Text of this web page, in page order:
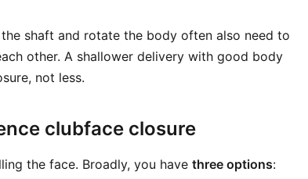
shaft and rotate the body often also need to
other. A shallower delivery with good body
not less.
clubface closure
the face. Broadly, you have three options: